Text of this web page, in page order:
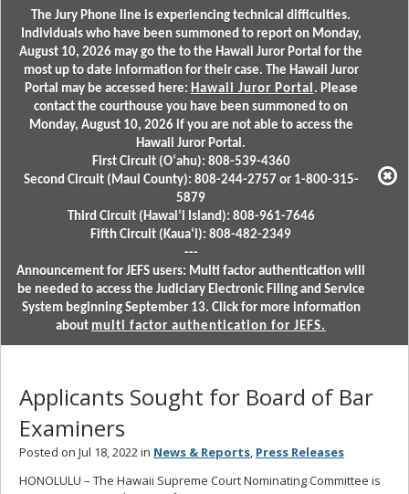
The Jury Phone line is experiencing technical difficulties.
Individuals who have been summoned to report on Monday,
August 10, 2026 may go the to the Hawaii Juror Portal for the
most up to date information for their case. The Hawaii Juror
Portal may be accessed here: Hawaii Juror Portal . Please
contact the courthouse you have been summoned to on
Monday, August 10, 2026 if you are not able to access the
Hawaii Juror Portal.
First Circuit (Oʻahu): 808-539-4360
Second Circuit (Maui County): 808-244-2757 or 1-800-315-
5879
Third Circuit (Hawaiʻi Island): 808-961-7646
Fifth Circuit (Kauaʻi): 808-482-2349
---
Announcement for JEFS users: Multi factor authentication will
be needed to access the Judiciary Electronic Filing and Service
System beginning September 13. Click for more information
about multi factor authentication for JEFS.
Applicants Sought for Board of Bar
Examiners
Posted on Jul 18, 2022 in News & Reports, Press Releases
HONOLULU – The Hawaii Supreme Court Nominating Committee is